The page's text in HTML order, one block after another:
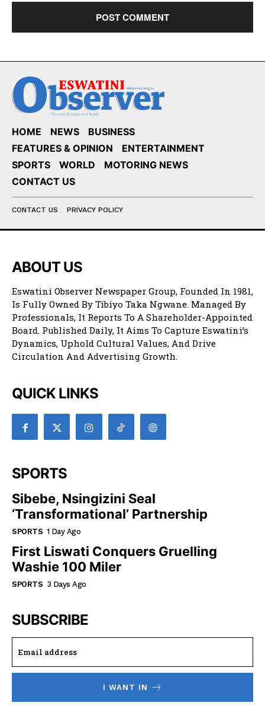
HOME NEWS
BUSINESS
FEATURES & OPINION
ENTERTAINMENT
SPORTS
WORLD
MOTORING NEWS
CONTACT US
CONTACT US PRIVACY POLICY
ABOUT US
Eswatini Observer Newspaper Group, Founded In 1981,
Is Fully Owned By Tibiyo Taka Ngwane. Managed By
Professionals, It Reports To A Shareholder-Appointed
Board. Published Daily, It Aims To Capture Eswatini’s
Dynamics, Uphold Cultural Values, And Drive
Circulation And Advertising Growth.
QUICK LINKS
SPORTS
Sibebe, Nsingizini Seal
‘transformational’ Partnership
SPORTS 1 Day Ago
First Liswati Conquers Gruelling
Washie 100 Miler
SPORTS 3 Days Ago
SUBSCRIBE
I WANT IN